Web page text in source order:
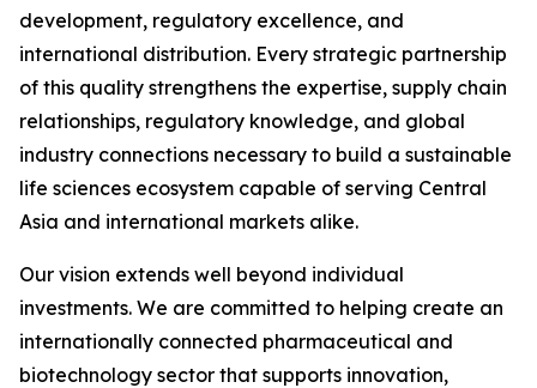
development, regulatory excellence, and
international distribution. Every strategic partnership
of this quality strengthens the expertise, supply chain
relationships, regulatory knowledge, and global
industry connections necessary to build a sustainable
life sciences ecosystem capable of serving Central
Asia and international markets alike.
Our vision extends well beyond individual
investments. We are committed to helping create an
internationally connected pharmaceutical and
biotechnology sector that supports innovation,